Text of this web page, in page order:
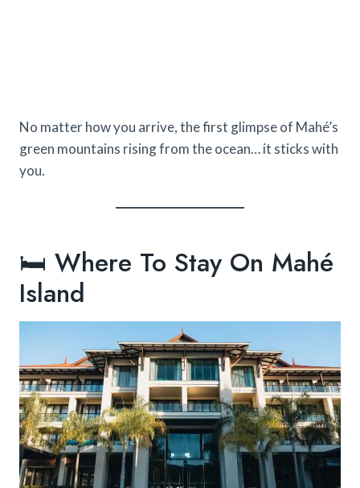
No matter how you arrive, the first glimpse of Mahé’s
green mountains rising from the ocean… it sticks with
you.
🛏️ Where To Stay On Mahé
Island